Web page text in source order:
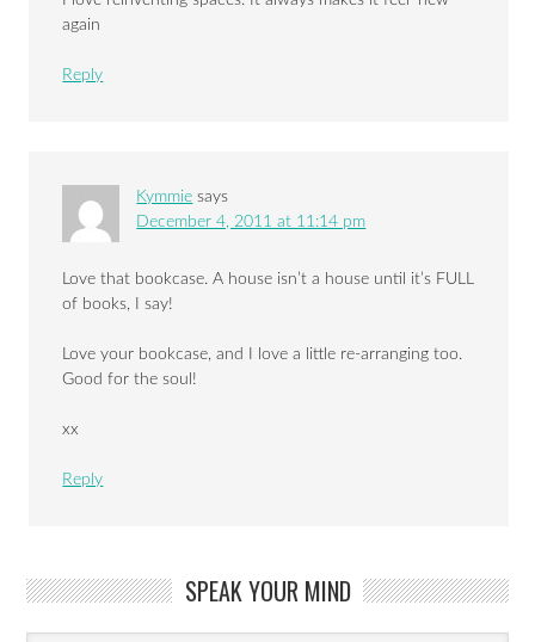
again
Reply
Kymmie says
December 4, 2011 at 11:14 pm
Love that bookcase. A house isn’t a house until it’s FULL
of books, I say!
Love your bookcase, and I love a little re-arranging too.
Good for the soul!
xx
Reply
SPEAK YOUR MIND